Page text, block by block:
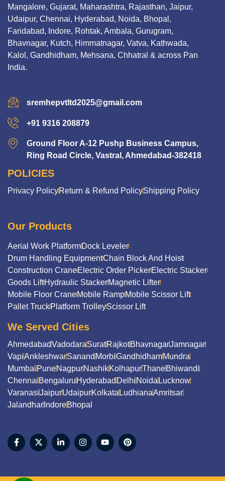
Mangalore, Gujarat, Maharashtra, Rajasthan, Jaipur,
Udaipur, Chennai, Hyderabad, Noida, Bhopal,
Faridabad, Indore, Rohtak, Ambala, Gurugram,
Bhavnagar, Kutch, Himmatnagar, Vatva, Kathwada,
Kalol, Gandhidham, Mehsana, Chhatral & across Pan
India.
sremhepvtltd2025@gmail.com
+91 9316 208879
Ground Floor A-12 Pushp Business Campus,
Ring Road Circle, Vastral, Ahmedabad-382418
POLICIES
Privacy PolicyReturn & Refund PolicyShipping Policy
Our Products
Aerial Work PlatformDock Leveler
Drum Handling EquipmentChain Block And Hoist
Construction CraneElectric Order PickerElectric Stacker
Goods LiftHydraulic StackerMagnetic Lifter
Mobile Floor CraneMobile RampMobile Scissor Lift
Pallet TruckPlatform TrolleyScissor Lift
We Served Cities
AhmedabadVadodaraSuratRajkotBhavnagarJamnagar
VapiAnkleshwarSanand MorbiGandhidhamMundra
Mumbai PuneNagpurNashikKolhapurThaneBhiwandi
Chennai Bengaluru Hyderabad Delhi Noida Lucknow
VaranasiJaipurUdaipurKolkata LudhianaAmritsar
Jalandhar IndoreBhopal